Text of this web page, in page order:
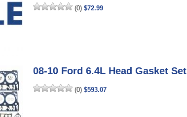
(0) $72.99
08-10 Ford 6.4L Head Gasket Set
(0) $593.07